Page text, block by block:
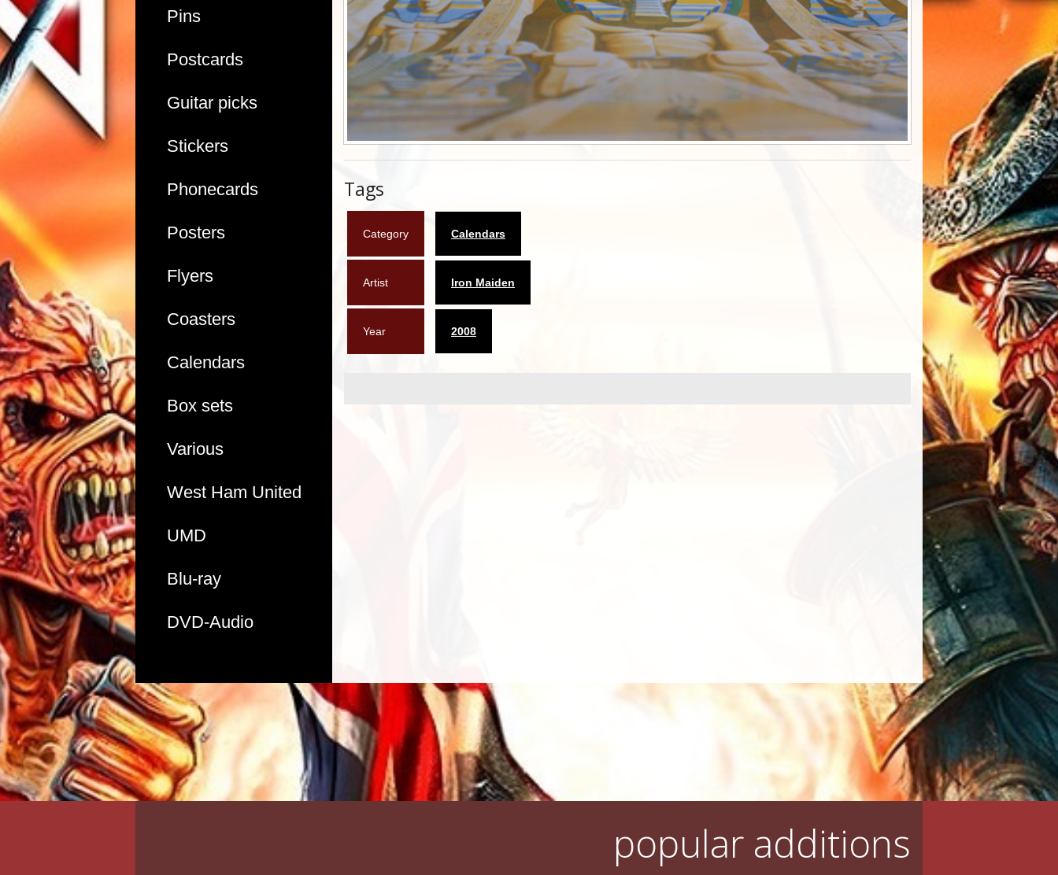
Pins
Postcards
Guitar picks
Stickers
Phonecards
Posters
Flyers
Coasters
Calendars
Box sets
Various
West Ham United
UMD
Blu-ray
DVD-Audio
Tags
Category Calendars
Artist Iron Maiden
Year 2008
popular additions